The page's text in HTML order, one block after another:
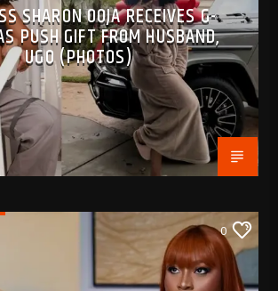
SHARON OOJA RECEIVES G-
PUSH GIFT FROM HUSBAND,
UGO (PHOTOS)
0